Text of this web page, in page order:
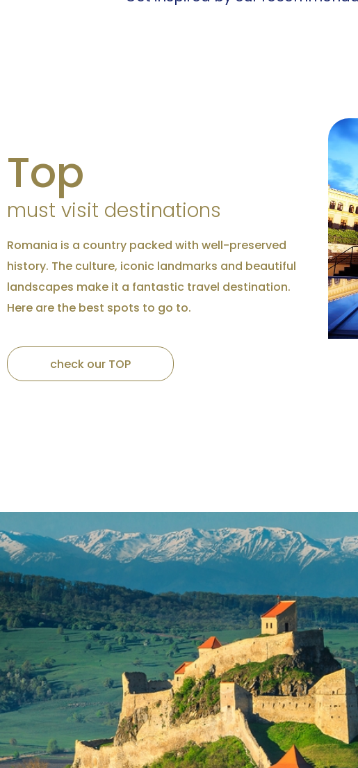
Top
must visit destinations
Romania is a country packed with well-preserved
history. The culture, iconic landmarks and beautiful
landscapes make it a fantastic travel destination.
Here are the best spots to go to.
check our TOP